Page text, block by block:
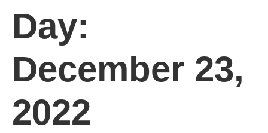
Day:
December 23,
2022